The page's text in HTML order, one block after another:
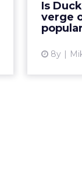
Is
verge
8y